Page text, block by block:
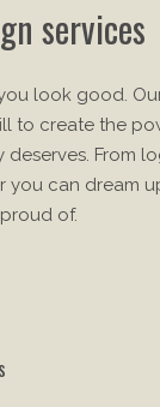
services
look good.
to create the
From
you can dream
of.